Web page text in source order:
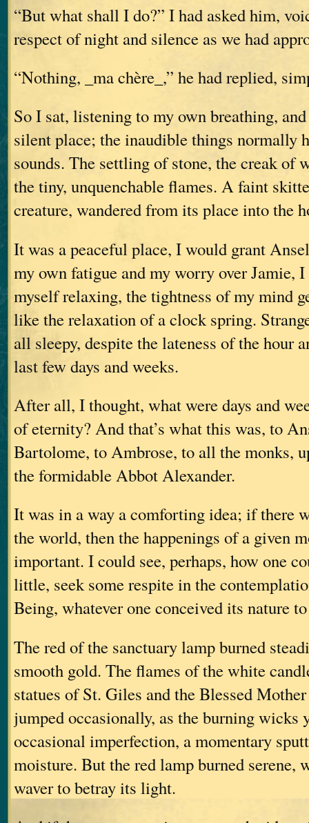
“But what shall I do?” I had asked him,
respect of night and silence as we had
“Nothing, _ma chère_,” he had replied,
So I sat, listening to my own breathing,
silent place; the inaudible things normally
sounds. The settling of stone, the creak of
the tiny, unquenchable flames. A faint
creature, wandered from its place into the
It was a peaceful place, I would grant
my own fatigue and my worry over Jamie,
myself relaxing, the tightness of my mind
like the relaxation of a clock spring.
all sleepy, despite the lateness of the hour
last few days and weeks.
After all, I thought, what were days and
of eternity? And that’s what this was, to
Bartolome, to Ambrose, to all the monks,
the formidable Abbot Alexander.
It was in a way a comforting idea; if there
the world, then the happenings of a given
important. I could see, perhaps, how one
little, seek some respite in the
Being, whatever one conceived its nature
The red of the sanctuary lamp burned
smooth gold. The flames of the white
statues of St. Giles and the Blessed
jumped occasionally, as the burning wicks
occasional imperfection, a momentary
moisture. But the red lamp burned serene,
waver to betray its light.